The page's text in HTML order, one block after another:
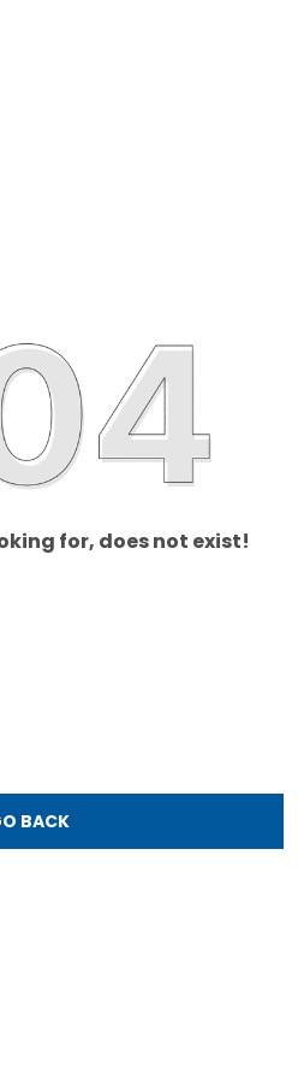
for, does not exist!
BACK